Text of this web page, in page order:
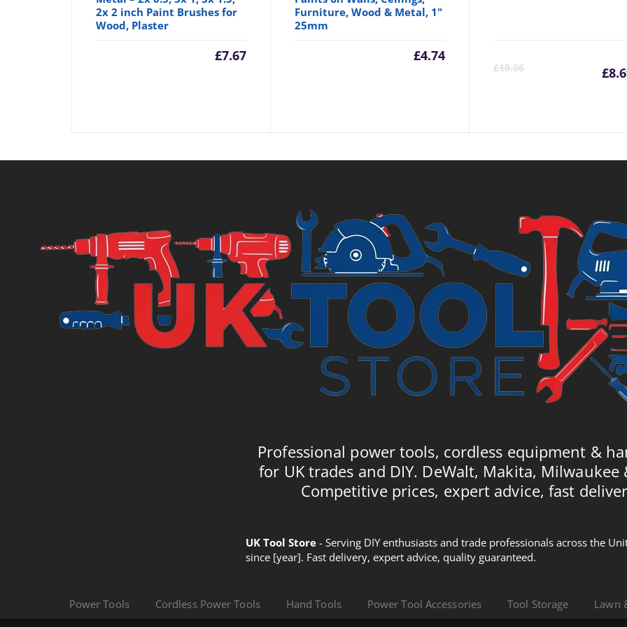
2x 2 inch Paint Brushes for
Wood, Plaster
£7.67
Furniture, Wood & Metal, 1"
25mm
£4.74
£10.06 £
Professional power tools, cordless equipment &
for UK trades and DIY. DeWalt, Makita, Milwaukee
Competitive prices, expert advice, fast
UK Tool Store - Serving DIY enthusiasts and trade professionals across the
since [year]. Fast delivery, expert advice, quality guaranteed.
Power Tools Cordless Power Tools Hand Tools Power Tool Accessories Tool Storage Lawn